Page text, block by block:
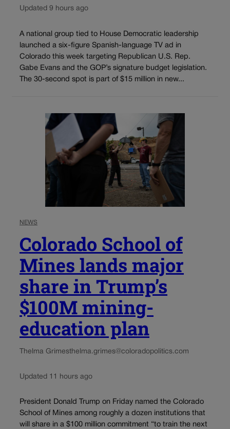
Updated 9 hours ago
A national group tied to House Democratic leadership
launched a six-figure Spanish-language TV ad in
Colorado this week targeting Republican U.S. Rep.
Gabe Evans and the GOP’s signature budget legislation.
The 30-second spot is part of $15 million in new...
NEWS
Colorado School of
Mines lands major
share in Trump’s
$100M mining-
education plan
Thelma Grimesthelma.grimes@coloradopolitics.com
Updated 11 hours ago
President Donald Trump on Friday named the Colorado
School of Mines among roughly a dozen institutions that
will share in a $100 million commitment “to train the next